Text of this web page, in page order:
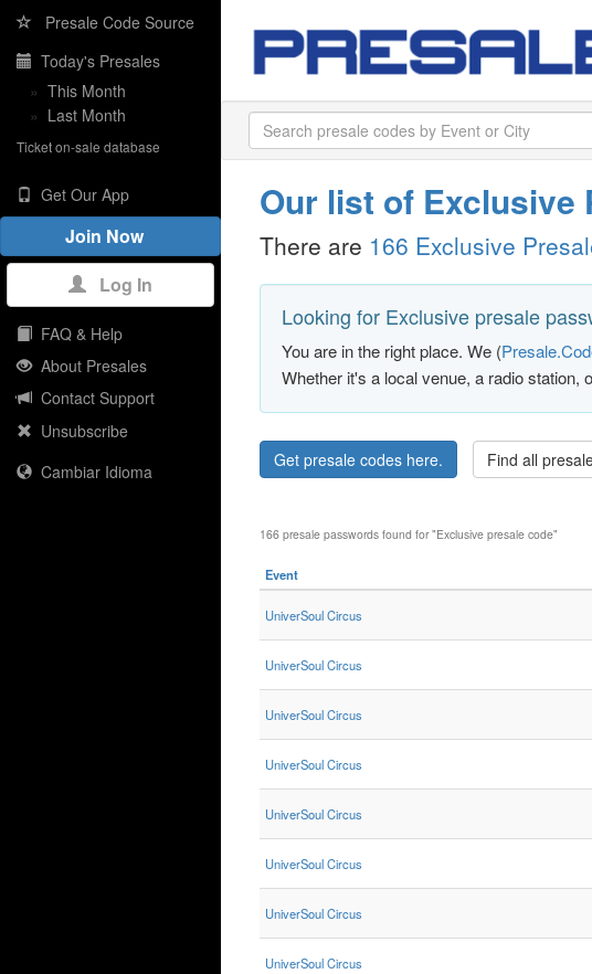
Presale Code Source
Today's Presales
» This Month
» Last Month
Ticket on-sale database
Get Our App
Join Now
Log In
FAQ & Help
About Presales
Contact Support
Unsubscribe
Cambiar Idioma
Our list of Exclusive
There are 166 Exclusive
Looking for Exclusive presale
You are in the right place. We (
Whether it's a local venue, a radio station,
Get presale codes here. Find all
166 presale passwords found for "Exclusive presale code"
Event
UniverSoul Circus
UniverSoul Circus
UniverSoul Circus
UniverSoul Circus
UniverSoul Circus
UniverSoul Circus
UniverSoul Circus
UniverSoul Circus